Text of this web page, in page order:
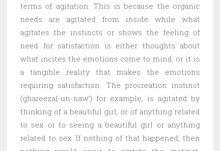
terms of agitation. This is because the organic
needs are agitated from inside while what
agitates the instincts or shows the feeling of
need for satisfaction is either thoughts about
what incites the emotions come to mind, or it is
a tangible reality that makes the emotions
requiring satisfaction. The procreation instinct
(ghareezal-un-naw’) for example, is agitated by
thinking of a beautiful girl, or of anything related
to sex or to seeing a beautiful girl or anything
related to sex. If nothing of that happened, then